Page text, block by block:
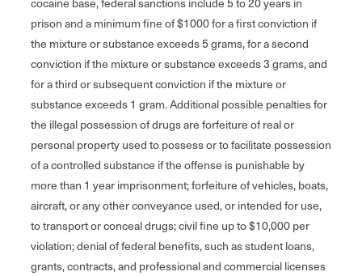
prison and a minimum fine of $1000 for a first conviction if
the mixture or substance exceeds 5 grams, for a second
conviction if the mixture or substance exceeds 3 grams, and
for a third or subsequent conviction if the mixture or
substance exceeds 1 gram. Additional possible penalties for
the illegal possession of drugs are forfeiture of real or
personal property used to possess or to facilitate possession
of a controlled substance if the offense is punishable by
more than 1 year imprisonment; forfeiture of vehicles, boats,
aircraft, or any other conveyance used, or intended for use,
to transport or conceal drugs; civil fine up to $10,000 per
violation; denial of federal benefits, such as student loans,
grants, contracts, and professional and commercial licenses